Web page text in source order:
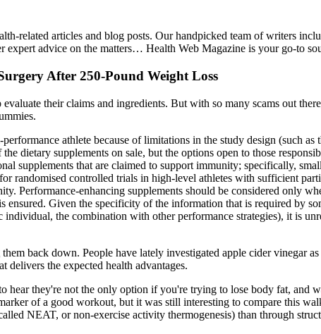
related articles and blog posts. Our handpicked team of writers
advice on the matters… Health Web Magazine is your go-to
After 250-Pound Weight Loss
their claims and ingredients. But with so many scams out
athlete because of limitations in the study design (such
dietary supplements on sale, but the options open to those
supplements that are claimed to support immunity; specifically,
randomised controlled trials in high-level athletes with sufficient
Performance-enhancing supplements should be considered only
Given the specificity of the information that is required by
individual, the combination with other performance strategies), it is
back down. People have lately investigated apple cider vinegar
the expected health advantages.
they're not the only option if you're trying to lose body fat, and
of a good workout, but it was still interesting to compare this
NEAT, or non-exercise activity thermogenesis) than through